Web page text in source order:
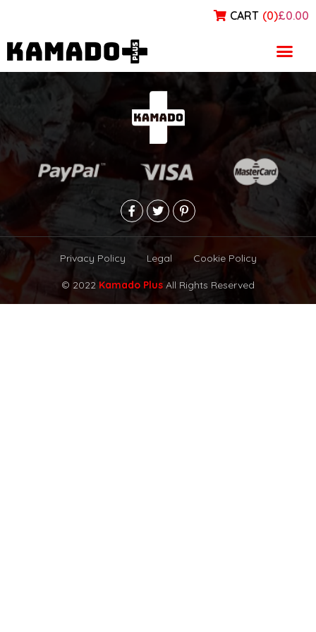
CART (0)£0.00
Blog
© 2022 Kamado Plus All Rights Reserved
Privacy Policy Legal Cookie Policy